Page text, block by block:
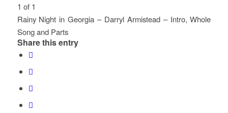
1 of 1
Rainy Night in Georgia – Darryl Armistead – Intro, Whole
Song and Parts
Lesson
1
of
within
section
You
must
enroll
course
Share this entry